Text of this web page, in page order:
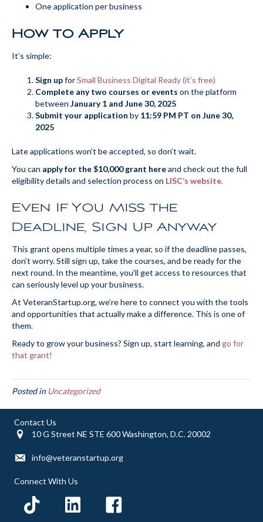
One application per business
How to Apply
It’s simple:
Sign upforSmall Business Digital Ready (it’s free)
Complete any two courses or events on the platform
between January 1 and June 30, 2025
Submit your application by 11:59 PM PT on June 30,
2025
Late applications won’t be accepted, so don’t wait.
You can apply for the $10,000 grant hereand check out the full
eligibility details and selection process on LISC’s website.
Even If You Miss the
Deadline, Sign Up Anyway
This grant opens multiple times a year, so if the deadline passes,
don’t worry. Still sign up, take the courses, and be ready for the
next round. In the meantime, you’ll get access to resources that
can seriously level up your business.
At VeteranStartup.org, we’re here to connect you with the tools
and opportunities that actually make a difference. This is one of
them.
Ready to grow your business? Sign up, start learning, and go for
that grant!
Posted in Uncategorized
Contact Us
10 G Street NE STE 600 Washington, D.C. 20002
info@veteranstartup.org
Connect With Us